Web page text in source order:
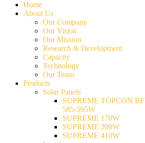
Home
About Us
Our Company
Our Vision
Our Mission
Research & Development
Capacity
Technology
Our Team
Products
Solar Panels
SUPREME TOPCON BF
585-595W
SUPREME 170W
SUPREME 200W
SUPREME 410W